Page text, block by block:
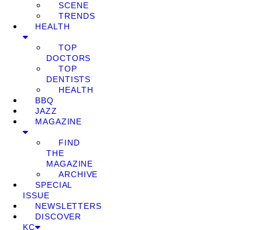
SCENE
TRENDS
HEALTH
TOP
DOCTORS
TOP
DENTISTS
HEALTH
BBQ
JAZZ
MAGAZINE
FIND
THE
MAGAZINE
ARCHIVE
SPECIAL
ISSUE
NEWSLETTERS
DISCOVER
KC